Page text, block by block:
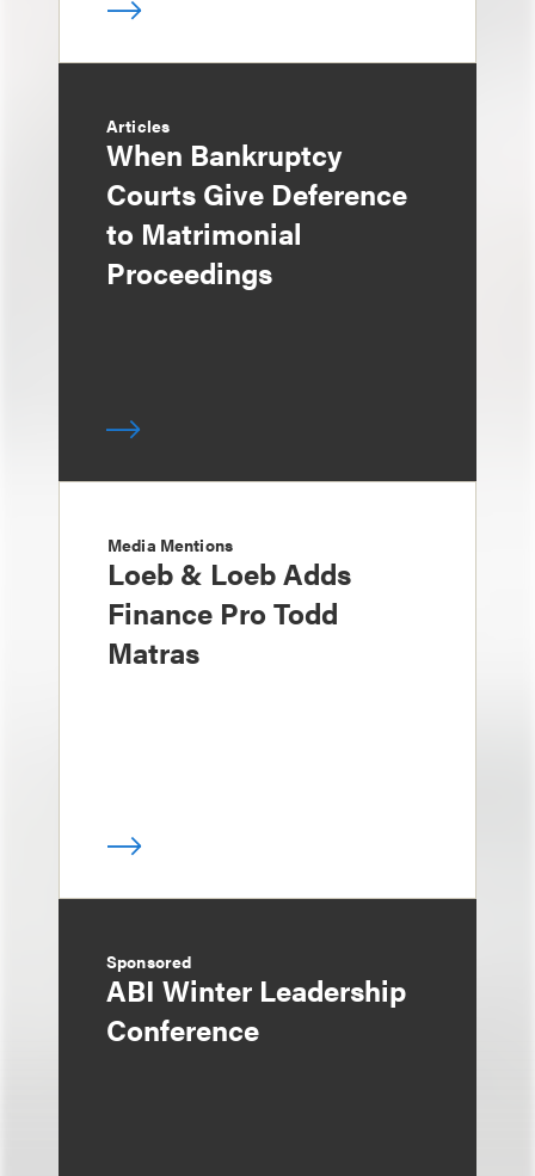
Articles
When Bankruptcy
Courts Give Deference
to Matrimonial
Proceedings
Media Mentions
Loeb & Loeb Adds
Finance Pro Todd
Matras
Sponsored
ABI Winter Leadership
Conference